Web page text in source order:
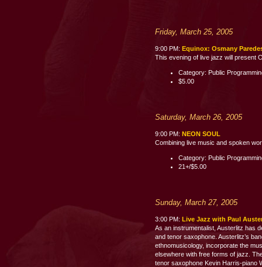
Friday, March 25, 2005
9:00 PM: Equinox: Osmany
This evening of live jazz will present
Category: Public
$5.00
Saturday, March 26, 2005
9:00 PM: NEON SOUL
Combining live music and spoken
Category: Public
21+/$5.00
Sunday, March 27, 2005
3:00 PM: Live Jazz with Paul
As an instrumentalist, Austerlitz has
and tenor saxophone. Austerlitz’s
ethnomusicology, incorporate the
elsewhere with free forms of jazz.
tenor saxophone Kevin Harris-piano